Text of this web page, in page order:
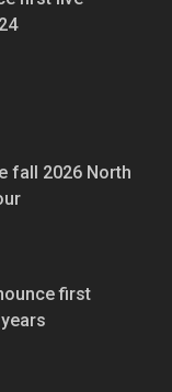
fall 2026 North
first